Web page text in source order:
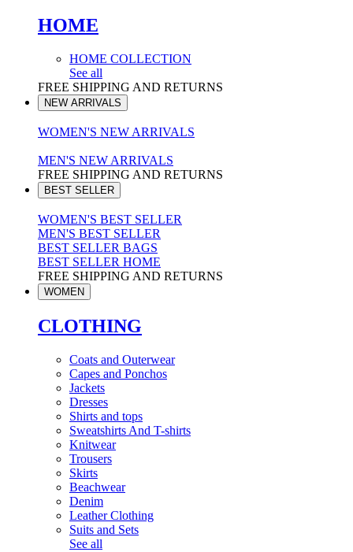
HOME
HOME COLLECTION
See all
FREE SHIPPING AND RETURNS
NEW ARRIVALS
WOMEN'S NEW ARRIVALS
MEN'S NEW ARRIVALS
FREE SHIPPING AND RETURNS
BEST SELLER
WOMEN'S BEST SELLER
MEN'S BEST SELLER
BEST SELLER BAGS
BEST SELLER HOME
FREE SHIPPING AND RETURNS
WOMEN
CLOTHING
Coats and Outerwear
Capes and Ponchos
Jackets
Dresses
Shirts and tops
Sweatshirts And T-shirts
Knitwear
Trousers
Skirts
Beachwear
Denim
Leather Clothing
Suits and Sets
See all